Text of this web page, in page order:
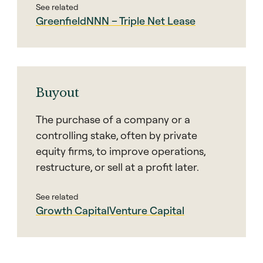
See related
GreenfieldNNN – Triple Net Lease
Buyout
The purchase of a company or a
controlling stake, often by private
equity firms, to improve operations,
restructure, or sell at a profit later.
See related
Growth CapitalVenture Capital